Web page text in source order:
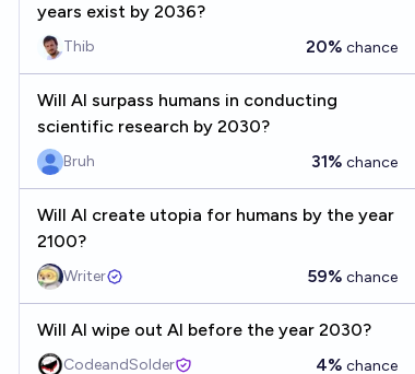
years exist by 2036?
Thib 20% chance
Will AI surpass humans in conducting
scientific research by 2030?
Bruh 31% chance
Will AI create utopia for humans by the year
2100?
Writer 59% chance
Will AI wipe out AI before the year 2030?
CodeandSolder 4% chance